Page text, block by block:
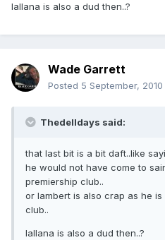
lallana is also a dud then..?
Wade Garrett
Posted 5 September, 2010
Thedelldays said:
that last bit is a bit daft..like
he would not have come to
premiership club..
or lambert is also crap as he
club..
lallana is also a dud then..?